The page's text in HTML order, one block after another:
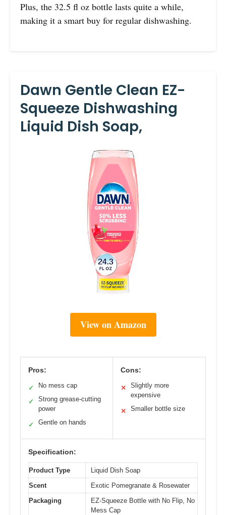
Plus, the 32.5 fl oz bottle lasts quite a while,
making it a smart buy for regular dishwashing.
Dawn Gentle Clean EZ-
Squeeze Dishwashing
Liquid Dish Soap,
View on Amazon
Pros:
✓ No mess cap
✓
Strong grease-cutting
power
✓ Gentle on hands
Cons:
✕
Slightly more
expensive
✕ Smaller bottle size
Specification:
Product Type
Liquid Dish Soap
Scent
Exotic Pomegranate & Rosewater
Packaging
EZ-Squeeze Bottle with No Flip, No
Mess Cap